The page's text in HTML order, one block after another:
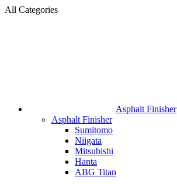
All Categories
Asphalt Finisher
Asphalt Finisher
Sumitomo
Niigata
Mitsubishi
Hanta
ABG Titan